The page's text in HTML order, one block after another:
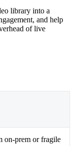
library into a
and help
of live
on-prem or fragile